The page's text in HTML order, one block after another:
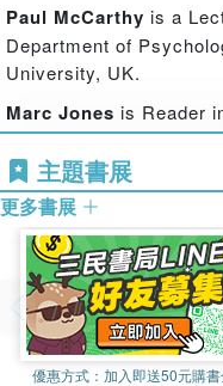
Single-Case Research
Psychology is the first
research in the context
first principles, the
introduction to the
study design to data
case studies and
exercise psychology,
for students and
advantages and
for anybody working
sport or exercise
Paul McCarthy is a
Department of
University, UK.
Marc Jones is Reader
in the Department of
University, UK.
Aidan Moran
Director of the
University College,
主題書展
更多書展
優惠方式： 加入即送50元購